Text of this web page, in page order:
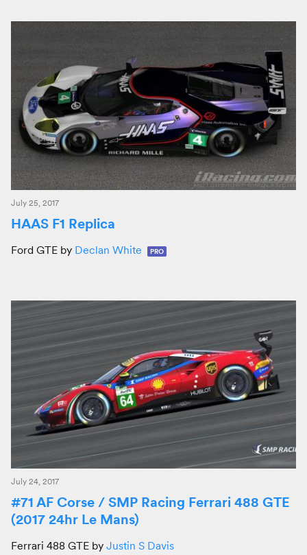
July 25, 2017
HAAS F1 Replica
Ford GTE by Declan White PRO
July 24, 2017
#71 AF Corse / SMP Racing Ferrari 488 GTE
(2017 24hr Le Mans)
Ferrari 488 GTE by Justin S Davis